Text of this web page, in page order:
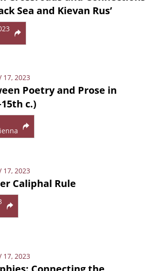
Sea and Kievan Rus’
17, 2023
Poetry and Prose in
c.)
17, 2023
Caliphal Rule
17, 2023